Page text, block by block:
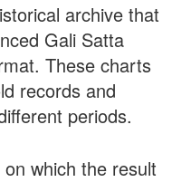
archive that
Gali Satta
These charts
records and
periods.
which the result